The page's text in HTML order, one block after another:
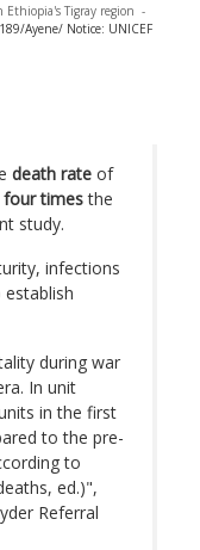
Tigray region -
Ayene/ Notice: UNICEF
death rate of
four timesthe
study.
infections
during war
In unit
in the first
to the pre-
to
ed.)",
Referral